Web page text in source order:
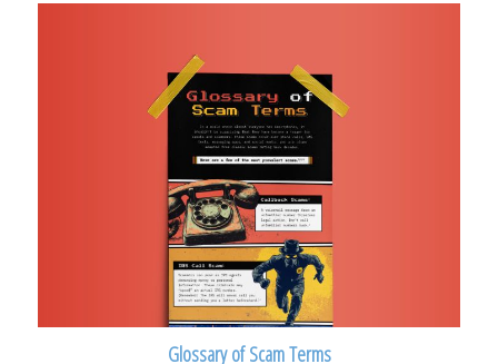
Glossary of Scam Terms